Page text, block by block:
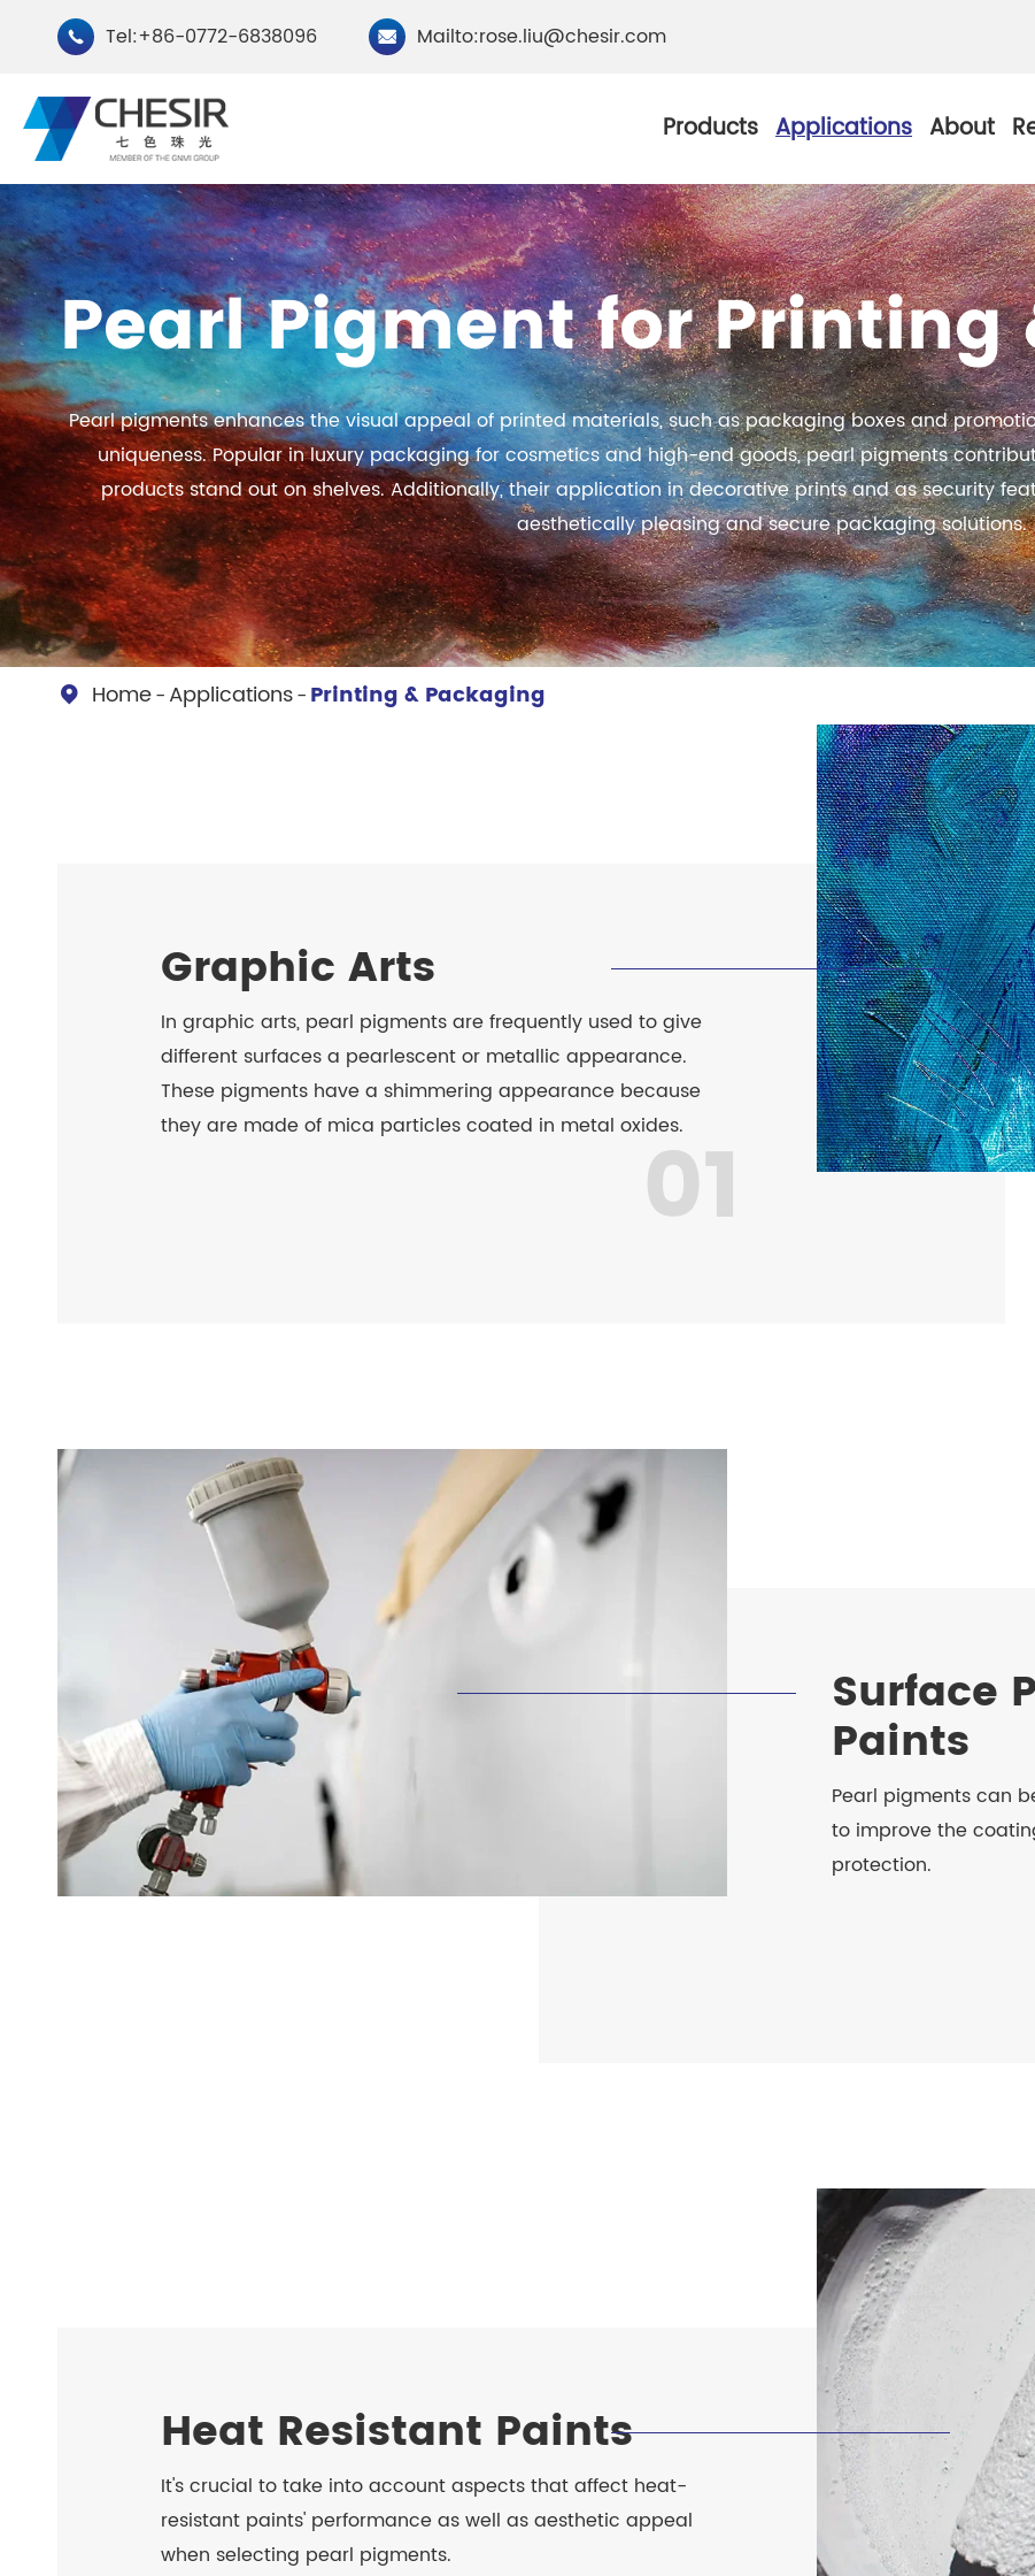
 Tel:+86-0772-6838096  Mailto:rose.liu@chesir.com
Products
By Type
Chesir Natural Mica Pearl
Pigments
Chesir Crystal Pearl Industrial
Pigments
Chesir Cosmetic Grade
Pearlescent Pigments
Chesir Weather Resistance
Pearlescent Pigments
Chesir Diamond Bead Pigment
Chesir Chameleon Pearl Pigment
Chesir High Purity Pearl Pigment
Chesir High Brightness Pearl
Pigment
Chesir Silver White
Chesir Metallic
Chesir Copper Pearl
Chesir Green Pearl
Chesir Blue Pearl
Applications About
Pearl Pigment for Printing
Pearl pigments enhances the visual appeal of printed materials, such as packaging boxes and
uniqueness. Popular in luxury packaging for cosmetics and high-end goods, pearl pigments
products stand out on shelves. Additionally, their application in decorative prints and as security
aesthetically pleasing and secure packaging solutions.
 Home Applications Printing & Packaging
Graphic Arts
In graphic arts, pearl pigments are frequently used to give
different surfaces a pearlescent or metallic appearance.
These pigments have a shimmering appearance because
they are made of mica particles coated in metal oxides.01
Surface
Paints
Pearl pigments can
to improve the
protection.
Heat Resistant Paints
It's crucial to take into account aspects that affect heat-
resistant paints' performance as well as aesthetic appeal
when selecting pearl pigments.